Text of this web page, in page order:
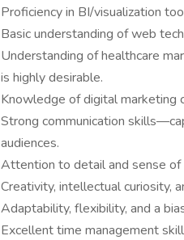
Proficiency in BI/visualization
Basic understanding of web
Understanding of healthcare
is highly desirable.
Knowledge of digital marketing
Strong communication
audiences.
Attention to detail and sense of
Creativity, intellectual curiosity,
Adaptability, flexibility, and a
Excellent time management